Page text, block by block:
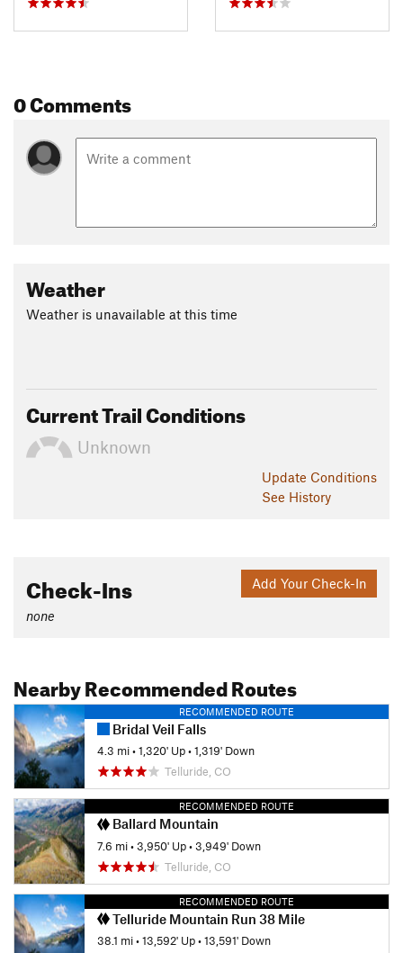
0 Comments
Weather
Weather is unavailable at this time
Current Trail Conditions
Unknown
Update Conditions
See History
Add Your Check-In
Check-Ins
none
Nearby Recommended Routes
RECOMMENDED ROUTE
Bridal Veil Falls
4.3 mi•1,320' Up•1,319' Down
Telluride, CO
RECOMMENDED ROUTE
Ballard Mountain
7.6 mi•3,950' Up•3,949' Down
Telluride, CO
RECOMMENDED ROUTE
Telluride Mountain Run 38 Mile
38.1 mi•13,592' Up•13,591' Down